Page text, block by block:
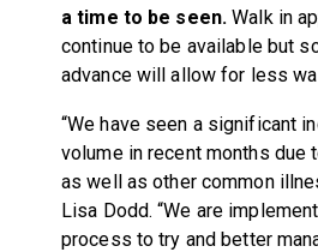
a time to be seen. Walk in
continue to be available but
advance will allow for less
“We have seen a significant
volume in recent months due
as well as other common
Lisa Dodd. “We are
process to try and better